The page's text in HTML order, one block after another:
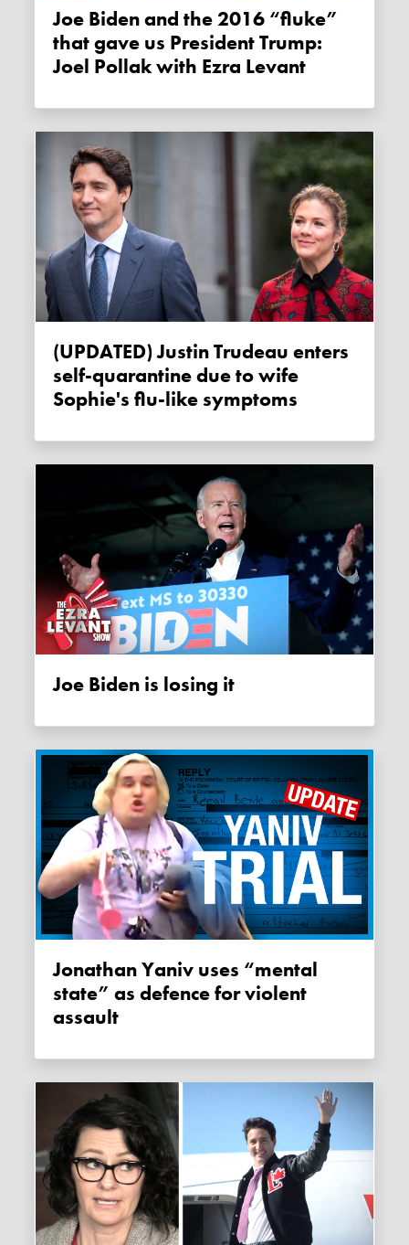
Joe Biden and the 2016 “fluke”
that gave us President Trump:
Joel Pollak with Ezra Levant
(UPDATED) Justin Trudeau enters
self-quarantine due to wife
Sophie's flu-like symptoms
Joe Biden is losing it
Jonathan Yaniv uses “mental
state” as defence for violent
assault